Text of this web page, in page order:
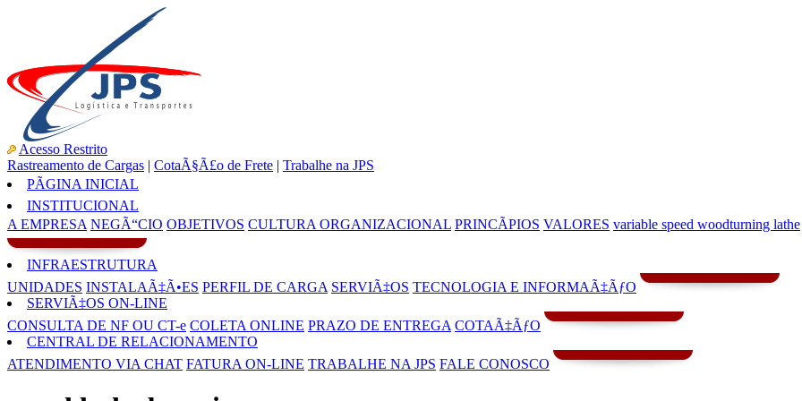
Acesso Restrito
Rastreamento de Cargas | CotaÃ§Ã£o de Frete | Trabalhe na JPS
PÃGINA INICIAL
INSTITUCIONAL
A EMPRESA NEGÃ“CIO OBJETIVOS CULTURA ORGANIZACIONAL PRINCÃPIOS VALORES variable speed woodturning lathe
INFRAESTRUTURA
UNIDADES INSTALAÃ‡Ã•ES PERFIL DE CARGA SERVIÃ‡OS TECNOLOGIA E INFORMAÃ‡ÃƒO
SERVIÃ‡OS ON-LINE
CONSULTA DE NF OU CT-e COLETA ONLINE PRAZO DE ENTREGA COTAÃ‡ÃƒO
CENTRAL DE RELACIONAMENTO
ATENDIMENTO VIA CHAT FATURA ON-LINE TRABALHE NA JPS FALE CONOSCO